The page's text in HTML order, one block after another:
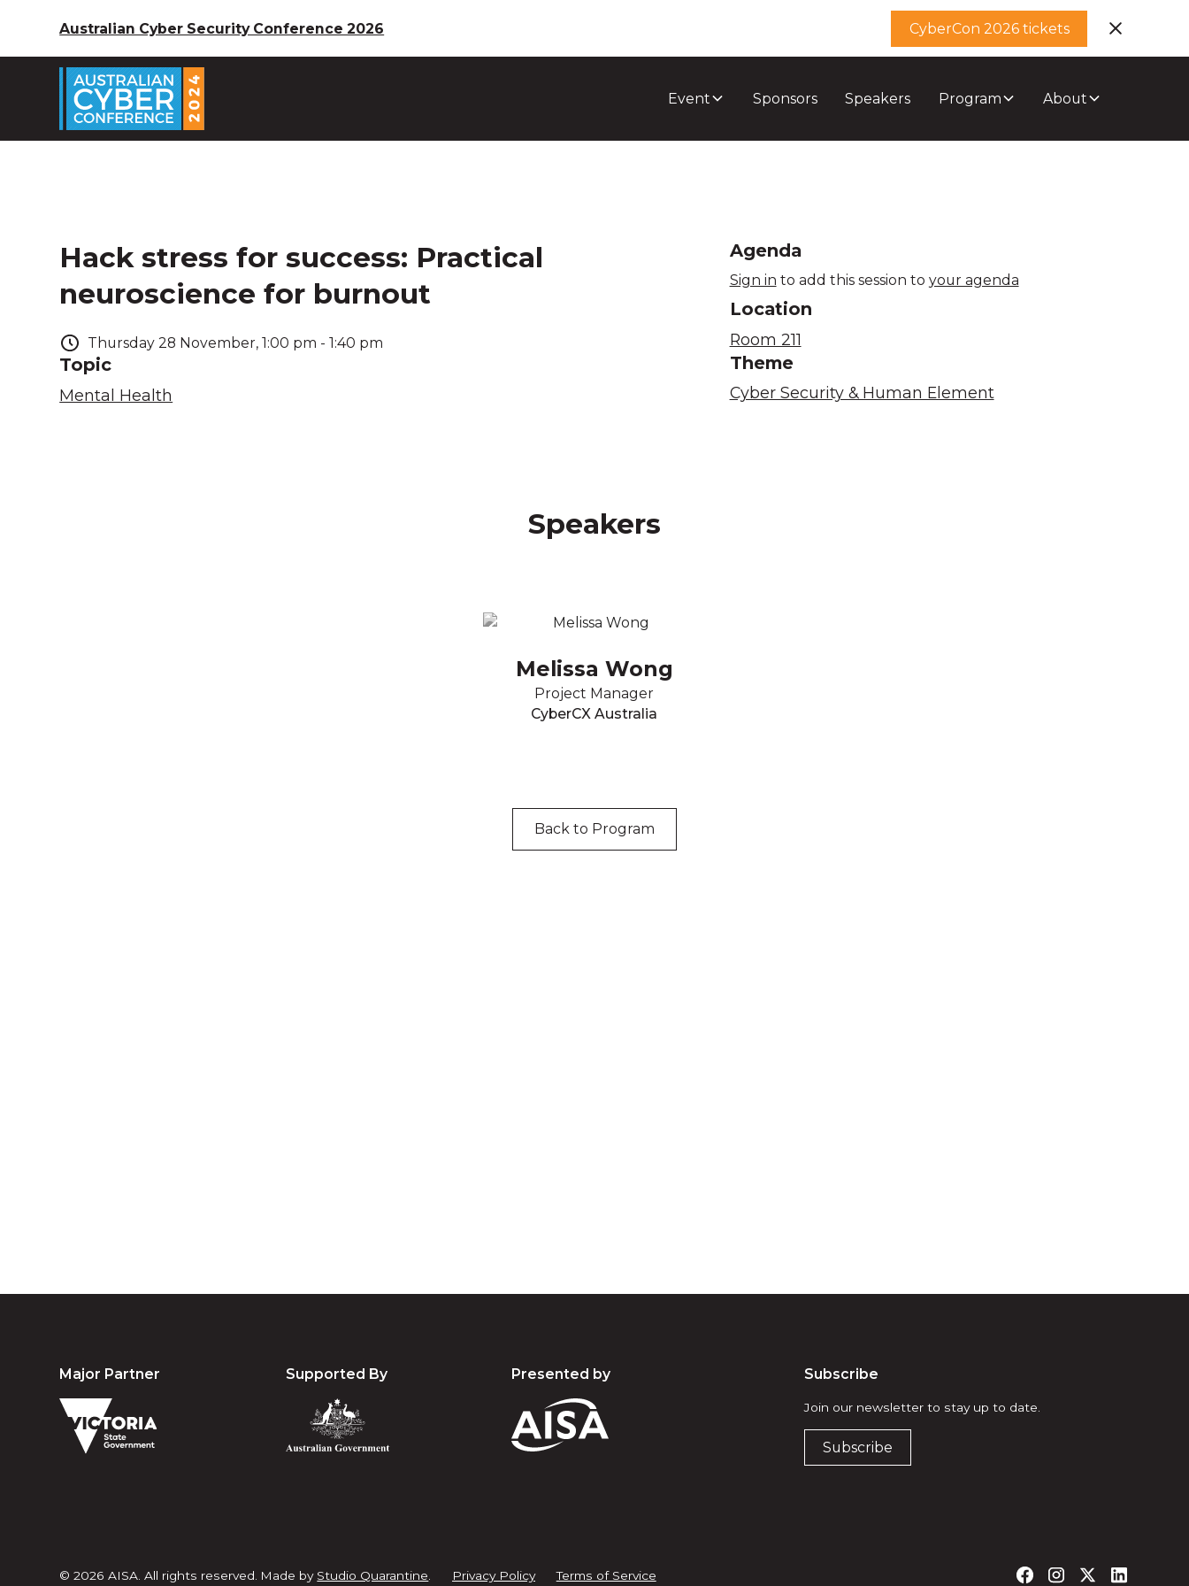
Australian Cyber Security Conference 2026 CyberCon 2026 tickets
Event Sponsors Speakers Program About
Hack stress for success: Practical
neuroscience for burnout
Thursday 28 November, 1:00 pm - 1:40 pm
Topic
Mental Health
Agenda
Sign in to add this session to your agenda
Location
Room 211
Theme
Cyber Security & Human Element
Speakers
Melissa Wong
Project Manager
CyberCX Australia
Back to Program
Major Partner Supported By Presented by Subscribe
Join our newsletter to stay up to date.
Subscribe
© 2026 AISA. All rights reserved. Made by Studio Quarantine Privacy Policy Terms of Service